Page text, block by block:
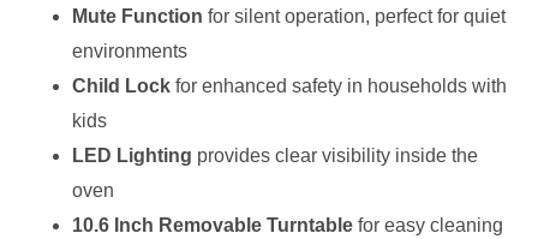
Mute Function for silent operation, perfect for quiet
environments
Child Lock for enhanced safety in households with
kids
LED Lighting provides clear visibility inside the
oven
10.6 Inch Removable Turntable for easy cleaning